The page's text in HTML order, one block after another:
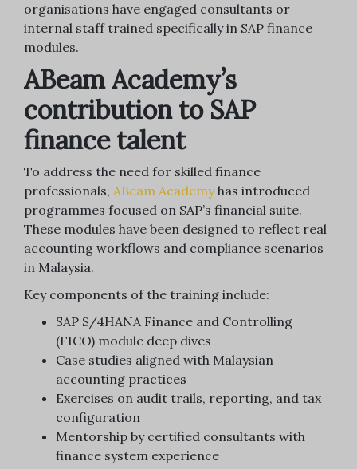
organisations have engaged consultants or
internal staff trained specifically in SAP finance
modules.
ABeam Academy’s
contribution to SAP
finance talent
To address the need for skilled finance
professionals, ABeam Academyhas introduced
programmes focused on SAP’s financial suite.
These modules have been designed to reflect real
accounting workflows and compliance scenarios
in Malaysia.
Key components of the training include:
SAP S/4HANA Finance and Controlling
(FICO) module deep dives
Case studies aligned with Malaysian
accounting practices
Exercises on audit trails, reporting, and tax
configuration
Mentorship by certified consultants with
finance system experience